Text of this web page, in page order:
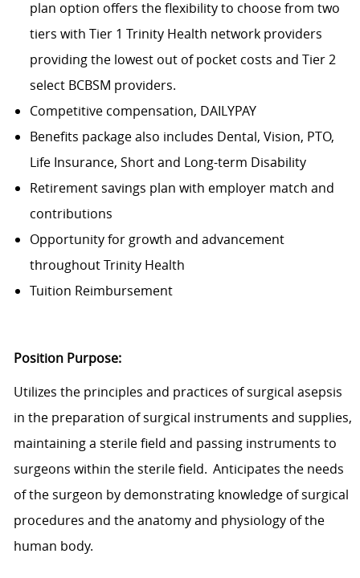
plan option offers the flexibility to choose from two
tiers with Tier 1 Trinity Health network providers
providing the lowest out of pocket costs and Tier 2
select BCBSM providers.
Competitive compensation, DAILYPAY
Benefits package also includes Dental, Vision, PTO,
Life Insurance, Short and Long-term Disability
Retirement savings plan with employer match and
contributions
Opportunity for growth and advancement
throughout Trinity Health
Tuition Reimbursement
Position Purpose:
Utilizes the principles and practices of surgical asepsis
in the preparation of surgical instruments and supplies,
maintaininga sterile field and passing instruments to
surgeons within the sterile field. Anticipates the needs
of the surgeon by demonstrating knowledge of surgical
procedures and the anatomy and physiology of the
human body.